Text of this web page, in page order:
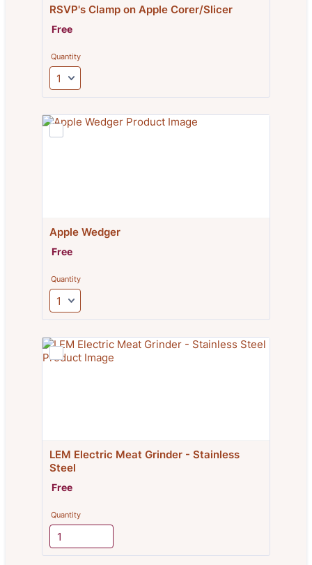
RSVP's Clamp on Apple Corer/Slicer
Free
Free
Quantity
Apple Wedger
Free
Free
Quantity
LEM Electric Meat Grinder - Stainless
Steel
Free
Free
Quantity